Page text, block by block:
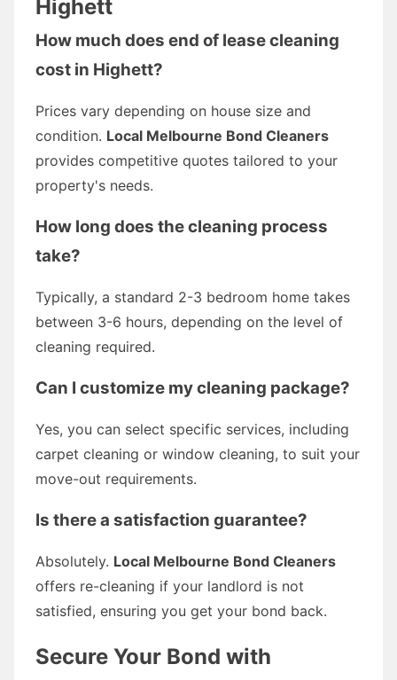
Highett
How much does end of lease cleaning
cost in Highett?
Prices vary depending on house size and
condition. Local Melbourne Bond Cleaners
provides competitive quotes tailored to your
property's needs.
How long does the cleaning process
take?
Typically, a standard 2-3 bedroom home takes
between 3-6 hours, depending on the level of
cleaning required.
Can I customize my cleaning package?
Yes, you can select specific services, including
carpet cleaning or window cleaning, to suit your
move-out requirements.
Is there a satisfaction guarantee?
Absolutely. Local Melbourne Bond Cleaners
offers re-cleaning if your landlord is not
satisfied, ensuring you get your bond back.
Secure Your Bond with